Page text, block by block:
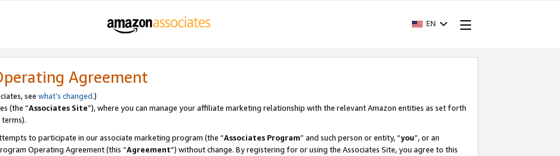
EN
Agreement
see what’s changed.)
(the “Associates Site”), where you can manage your affiliate marketing relationship with the relevant Amazon entities as set forth
to participate in our associate marketing program (the “Associates Program” and such person or entity, “you”, or an
Operating Agreement (this “Agreement”) without change. By registering for or using the Associates Site, you agree to this